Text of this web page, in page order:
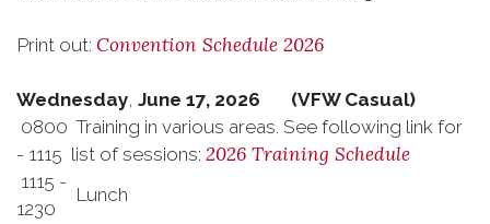
Print out: Convention Schedule 2026
Wednesday, June 17, 2026 (VFW Casual)
0800
- 1115
Training in various areas. See following link for
list of sessions: 2026 Training Schedule
1115 -
1230
Lunch